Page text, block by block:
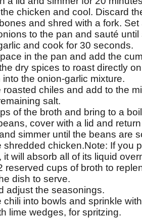
chicken and cool. Discard
and shred with a fork. Set
to the pan and sauté
and cook for 30 seconds.
in the pan and add the
dry spices to roast directly
into the onion-garlic mixture.
roasted chiles and add to the
salt.
of the broth and bring to a
cover with a lid and
simmer until the beans are
shredded chicken.Note: If you
it will absorb all of its liquid
reserved cups of broth to
dish to serve.
adjust the seasonings.
chili into bowls and sprinkle
lime wedges, for spritzing.